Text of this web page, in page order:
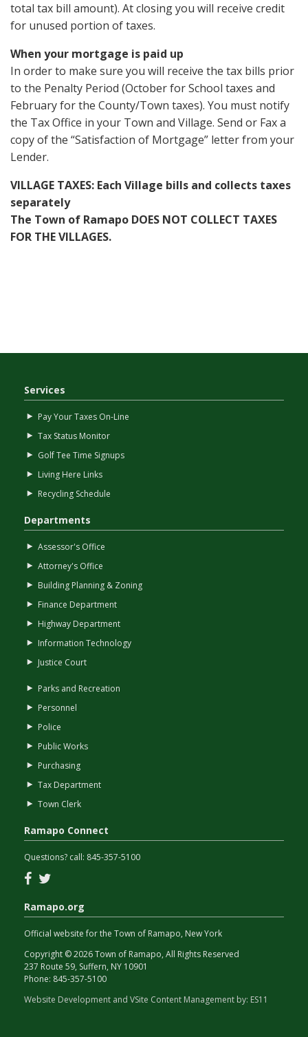
total tax bill amount). At closing you will receive credit
for unused portion of taxes.
When your mortgage is paid up
In order to make sure you will receive the tax bills prior
to the Penalty Period (October for School taxes and
February for the County/Town taxes). You must notify
the Tax Office in your Town and Village. Send or Fax a
copy of the “Satisfaction of Mortgage” letter from your
Lender.
VILLAGE TAXES: Each Village bills and collects taxes
separately
The Town of Ramapo DOES NOT COLLECT TAXES
FOR THE VILLAGES.
Services
Pay Your Taxes On-Line
Tax Status Monitor
Golf Tee Time Signups
Living Here Links
Recycling Schedule
Departments
Assessor's Office
Attorney's Office
Building Planning & Zoning
Finance Department
Highway Department
Information Technology
Justice Court
Parks and Recreation
Personnel
Police
Public Works
Purchasing
Tax Department
Town Clerk
Ramapo Connect
Questions? call: 845-357-5100
Facebook
Ramapo.org
Official website for the Town of Ramapo, New York
Copyright © 2026 Town of Ramapo, All Rights Reserved
237 Route 59, Suffern, NY 10901
Phone: 845-357-5100
Website Development and VSite Content Management by: ES11